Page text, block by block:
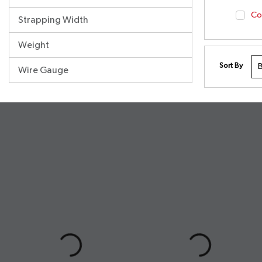
Strapping Width
Weight
Wire Gauge Sort By